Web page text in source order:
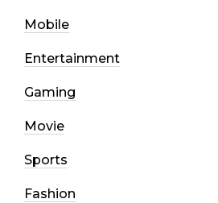
Mobile
Entertainment
Gaming
Movie
Sports
Fashion